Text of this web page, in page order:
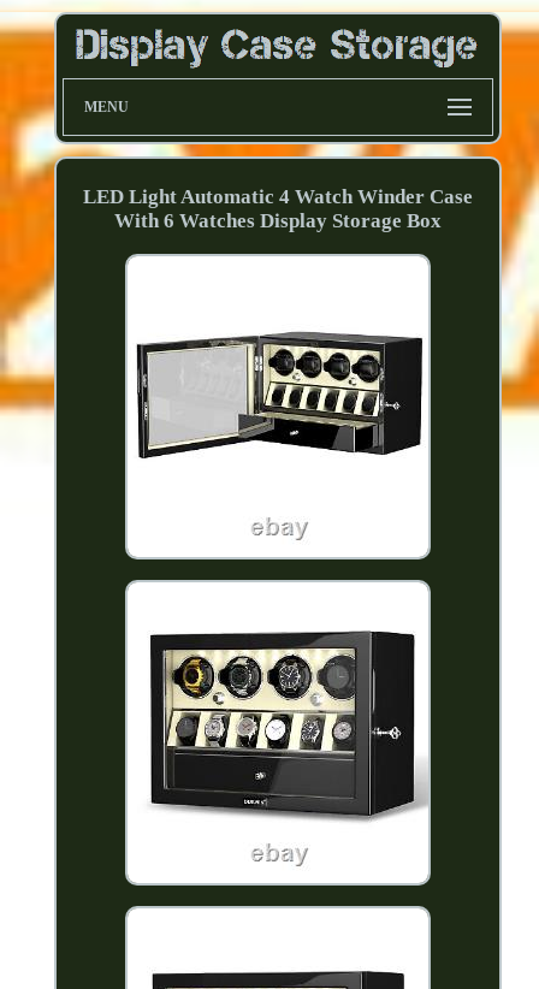
MENU
LED Light Automatic 4 Watch Winder Case
With 6 Watches Display Storage Box